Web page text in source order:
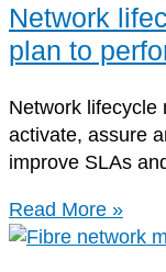
Network
plan to
Network lifecycle
activate, assure
improve SLAs
Read More »